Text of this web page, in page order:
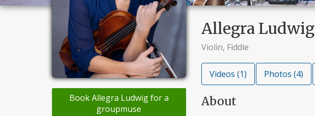
Book Allegra Ludwig for a
groupmuse
Allegra Ludwig
Violin, Fiddle
Videos (1) Photos (4)
About